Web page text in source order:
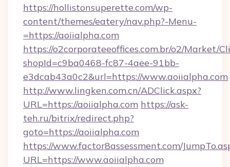
https://hollistonsuperette.com/wp-
content/themes/eatery/nav.php?-Menu-
=https://aoiialpha.com
https://o2corporateeoffices.com.br/o2/Market/
shopId=c9ba0468-fc87-4aee-91bb-
e3dcab43a0c2&url=https://www.aoiialpha.com
http://www.lingken.com.cn/ADClick.aspx?
URL=https://aoiialpha.com https://ask-
teh.ru/bitrix/redirect.php?
goto=https://aoiialpha.com
https://www.factor8assessment.com/
URL=https://www.aoiialpha.com